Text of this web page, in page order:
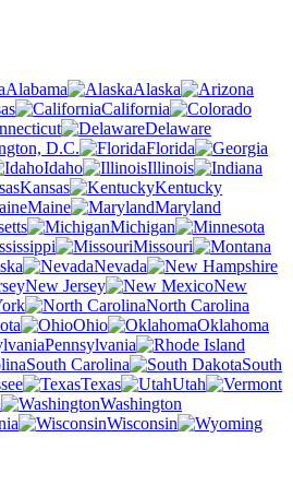
Alabama
Alaska
California
Delaware
D.C.
Florida
Idaho
Illinois
Kansas
Kentucky
Maine
Maryland
Michigan
Missouri
Nevada
New Jersey
New
North Carolina
Ohio
Oklahoma
Pennsylvania
South Carolina
South
Texas
Utah
Washington
Wisconsin